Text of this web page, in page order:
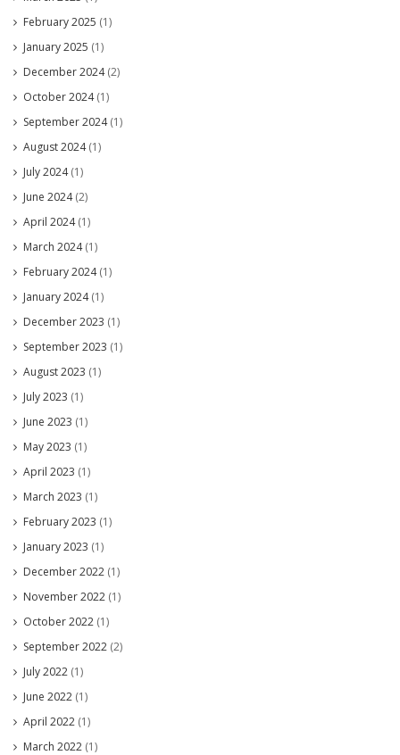
February 2025 (1)
January 2025 (1)
December 2024(2)
October 2024(1)
September 2024(1)
August 2024(1)
July 2024(1)
June 2024(2)
April 2024(1)
March 2024(1)
February 2024(1)
January 2024(1)
December 2023 (1)
September 2023 (1)
August 2023 (1)
July 2023 (1)
June 2023 (1)
May 2023 (1)
April 2023 (1)
March 2023 (1)
February 2023 (1)
January 2023 (1)
December 2022 (1)
November 2022 (1)
October 2022 (1)
September 2022 (2)
July 2022 (1)
June 2022 (1)
April 2022 (1)
March 2022 (1)